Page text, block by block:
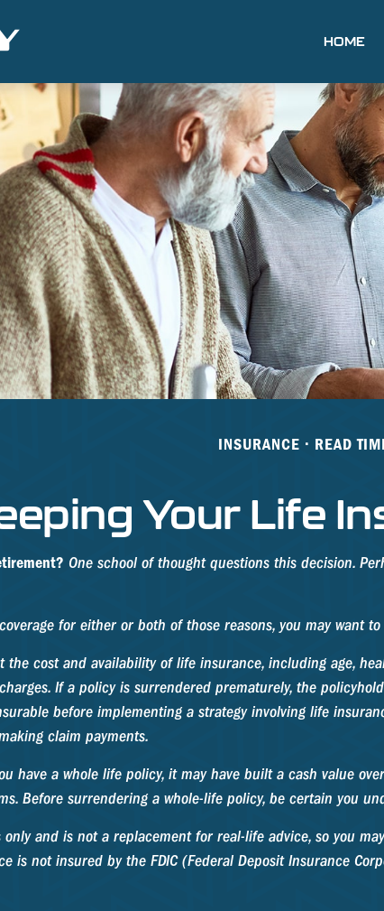
HOME
INSURANCE READ
Your Life
One school of thought questions this decision.
for either or both of those reasons, you may want
cost and availability of life insurance, including age,
If a policy is surrendered prematurely, the
before implementing a strategy involving life
claim payments.
have a whole life policy, it may have built a cash value
Before surrendering a whole-life policy, be certain you
and is not a replacement for real-life advice, so you
is not insured by the FDIC (Federal Deposit Insurance